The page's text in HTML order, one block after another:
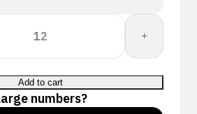
+
Add to cart
numbers?